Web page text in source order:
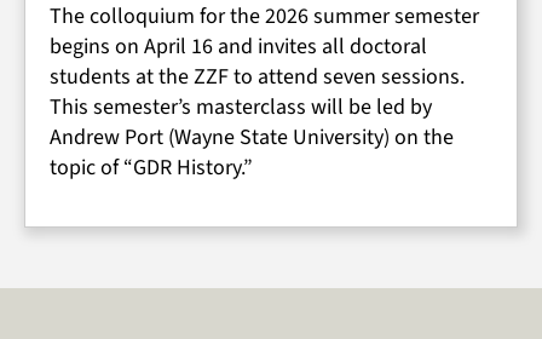
The colloquium for the 2026 summer semester
begins on April 16 and invites all doctoral
students at the ZZF to attend seven sessions.
This semester’s masterclass will be led by
Andrew Port (Wayne State University) on the
topic of “GDR History.”